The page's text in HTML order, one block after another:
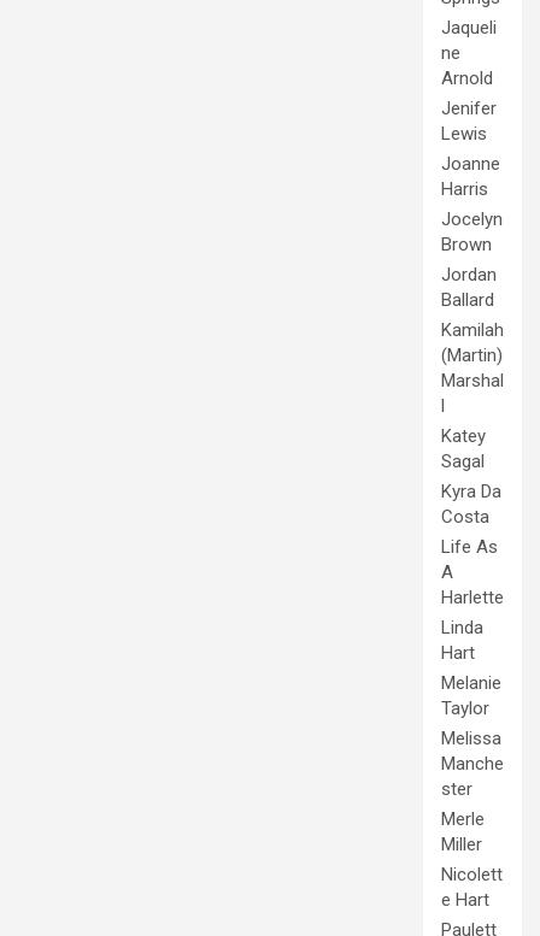
Jaqueli
ne
Arnold
Jenifer
Lewis
Joanne
Harris
Jocelyn
Brown
Jordan
Ballard
Kamilah
(Martin)
Marshal
l
Katey
Sagal
Kyra Da
Costa
Life As
A
Harlette
Linda
Hart
Melanie
Taylor
Melissa
Manche
ster
Merle
Miller
Nicolett
e Hart
Paulett